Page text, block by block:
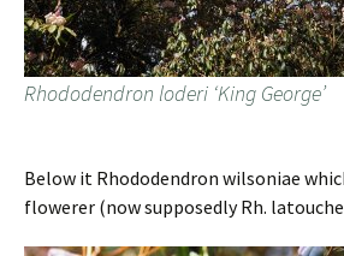
Rhododendron loderi ‘King George’
Below it Rhododendron wilsoniae
flowerer (now supposedly Rh.